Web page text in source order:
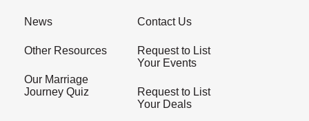
News
Other Resources
Our Marriage
Journey Quiz
Contact Us
Request to List
Your Events
Request to List
Your Deals